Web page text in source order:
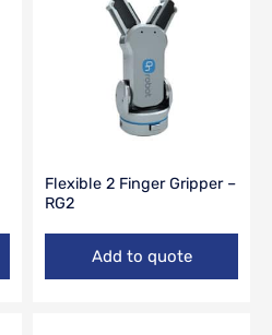
Flexible 2 Finger Gripper –
RG2
Add to quote